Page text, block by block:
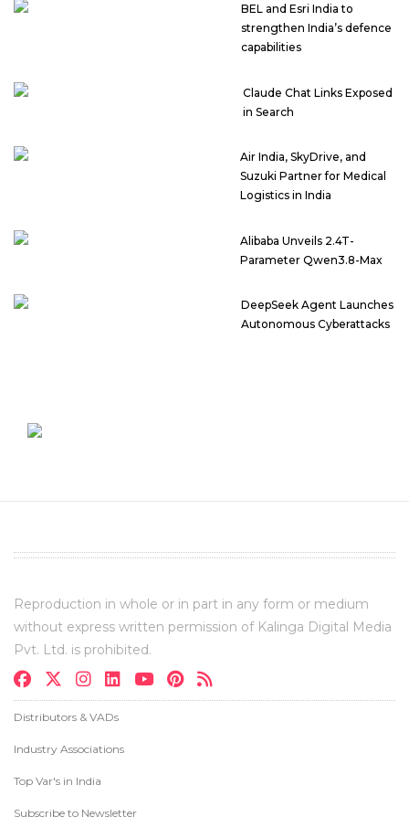
BEL and Esri India to
strengthen India’s defence
capabilities
Claude Chat Links Exposed
in Search
Air India, SkyDrive, and
Suzuki Partner for Medical
Logistics in India
Alibaba Unveils 2.4T-
Parameter Qwen3.8-Max
DeepSeek Agent Launches
Autonomous Cyberattacks
Reproduction in whole or in part in any form or medium
without express written permission of Kalinga Digital Media
Pvt. Ltd. is prohibited.
Distributors & VADs
Industry Associations
Top Var's in India
Subscribe to Newsletter